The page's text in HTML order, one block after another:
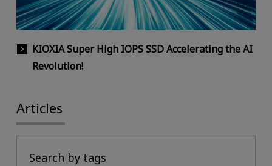
KIOXIA Super High IOPS SSD Accelerating the AI
Revolution!
Articles
Search by tags